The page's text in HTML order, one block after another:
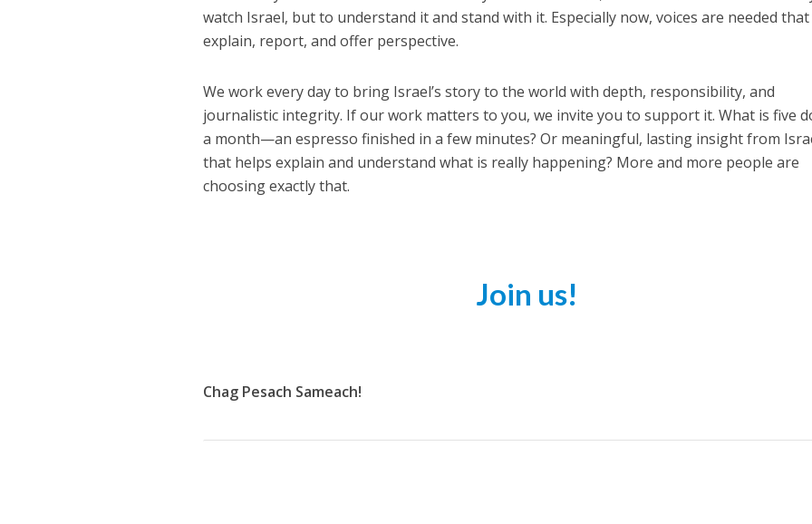
watch Israel, but to understand it and stand with it. Especially now, voices are needed that
explain, report, and offer perspective.
We work every day to bring Israel’s story to the world with depth, responsibility, and
journalistic integrity. If our work matters to you, we invite you to support it. What is five
a month—an espresso finished in a few minutes? Or meaningful, lasting insight from
that helps explain and understand what is really happening? More and more people are
choosing exactly that.
Join us!
Chag Pesach Sameach!